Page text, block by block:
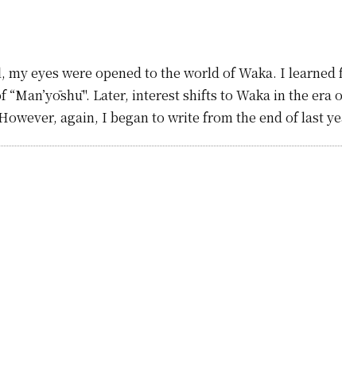
my eyes were opened to the world of Waka. I
Later, interest shifts to Waka in the era
again, I began to write from the end of last